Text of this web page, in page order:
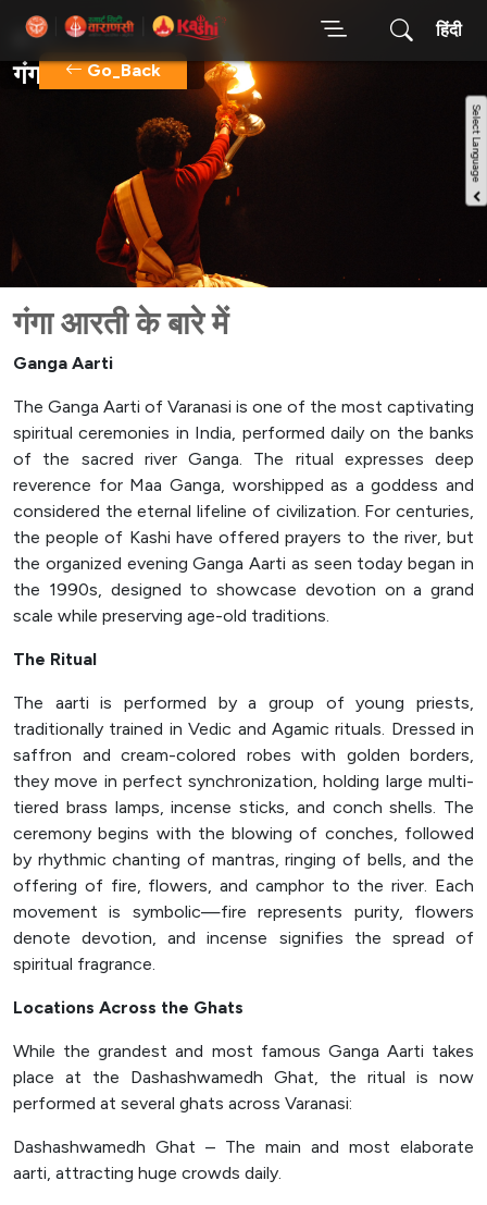
हिंदी
होम गंगा आरती
गंगा आरतीGo_Back
गंगा आरती के बारे में
Ganga Aarti
The Ganga Aarti of Varanasi is one of the most captivating
spiritual ceremonies in India, performed daily on the banks
of the sacred river Ganga. The ritual expresses deep
reverence for Maa Ganga, worshipped as a goddess and
considered the eternal lifeline of civilization. For centuries,
the people of Kashi have offered prayers to the river, but
the organized evening Ganga Aarti as seen today began in
the 1990s, designed to showcase devotion on a grand
scale while preserving age-old traditions.
The Ritual
The aarti is performed by a group of young priests,
traditionally trained in Vedic and Agamic rituals. Dressed in
saffron and cream-colored robes with golden borders,
they move in perfect synchronization, holding large multi-
tiered brass lamps, incense sticks, and conch shells. The
ceremony begins with the blowing of conches, followed
by rhythmic chanting of mantras, ringing of bells, and the
offering of fire, flowers, and camphor to the river. Each
movement is symbolic—fire represents purity, flowers
denote devotion, and incense signifies the spread of
spiritual fragrance.
Locations Across the Ghats
While the grandest and most famous Ganga Aarti takes
place at the Dashashwamedh Ghat, the ritual is now
performed at several ghats across Varanasi:
Dashashwamedh Ghat – The main and most elaborate
aarti, attracting huge crowds daily.